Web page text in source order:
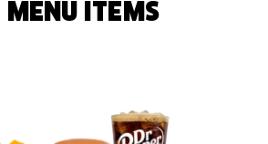
MENU ITEMS